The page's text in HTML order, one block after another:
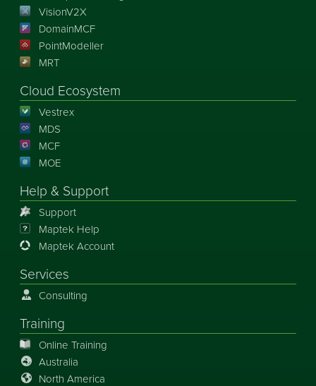
VisionV2X
DomainMCF
PointModeller
MRT
Cloud Ecosystem
Vestrex
MDS
MCF
MOE
Help & Support
Support
Maptek Help
Maptek Account
Services
Consulting
Training
Online Training
Australia
North America